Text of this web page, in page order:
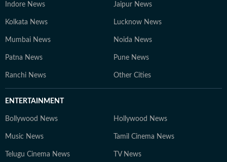
Indore News Jaipur News
Kolkata News Lucknow News
Mumbai News Noida News
Patna News Pune News
Ranchi News Other Cities
ENTERTAINMENT
Bollywood News Hollywood News
Music News Tamil Cinema News
Telugu Cinema News TV News